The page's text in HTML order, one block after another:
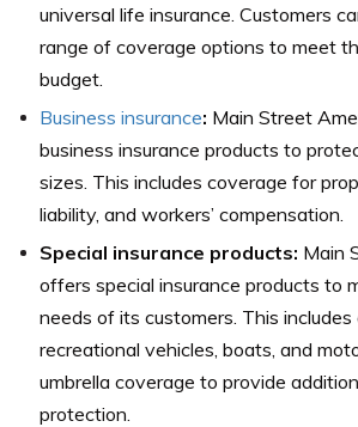
universal life insurance. Customers
range of coverage options to meet
budget.
Business insurance: Main Street
business insurance products to
sizes. This includes coverage for
liability, and workers’ compensation.
Special insurance products: Main
offers special insurance products to
needs of its customers. This
recreational vehicles, boats, and
umbrella coverage to provide
protection.